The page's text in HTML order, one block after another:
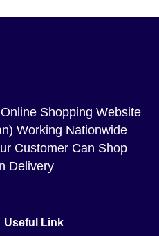
Shopping Website
Working Nationwide
Customer Can Shop
Delivery
Useful Link